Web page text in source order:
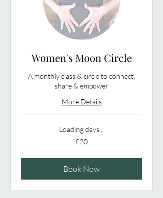
Women's Moon Circle
A monthly class & circle to connect,
share & empower
More Details
Loading days...
£20
Book Now